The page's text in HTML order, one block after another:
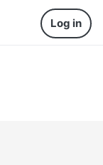
Log in